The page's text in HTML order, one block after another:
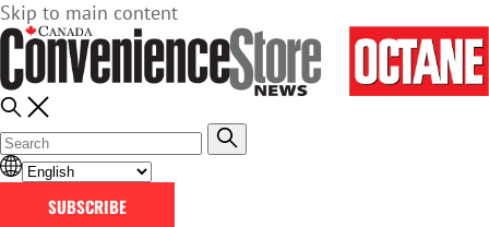
Skip to main content
SUBSCRIBE